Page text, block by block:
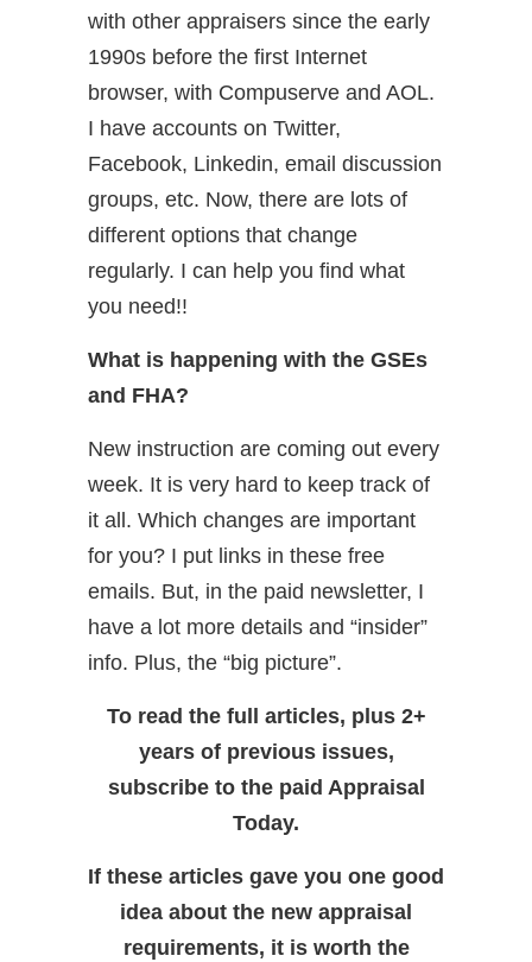
with other appraisers since the early
1990s before the first Internet
browser, with Compuserve and AOL.
I have accounts on Twitter,
Facebook, Linkedin, email discussion
groups, etc. Now, there are lots of
different options that change
regularly. I can help you find what
you need!!
What is happening with the GSEs
and FHA?
New instruction are coming out every
week. It is very hard to keep track of
it all. Which changes are important
for you? I put links in these free
emails. But, in the paid newsletter, I
have a lot more details and “insider”
info. Plus, the “big picture”.
To read the full articles, plus 2+
years of previous issues,
subscribe to the paid Appraisal
Today.
If these articles gave you one good
idea about the new appraisal
requirements, it is worth the